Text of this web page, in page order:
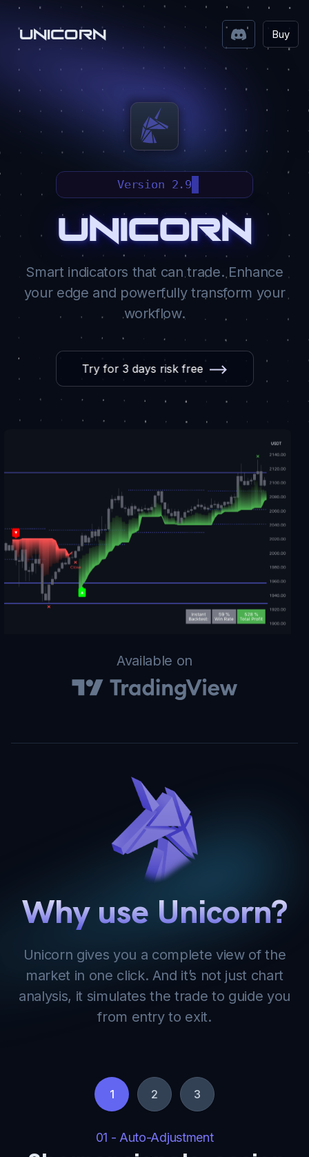
UNICORN Buy
Version 2.9
Unicorn
Smart indicators that can trade. Enhance
your edge and powerfully transform your
workflow.
Try for 3 days risk free
Available on
Why use Unicorn?
Unicorn gives you a complete view of the
market in one click. And it’s not just chart
analysis, it simulates the trade to guide you
from entry to exit.
1 2 3
01 - Auto-Adjustment